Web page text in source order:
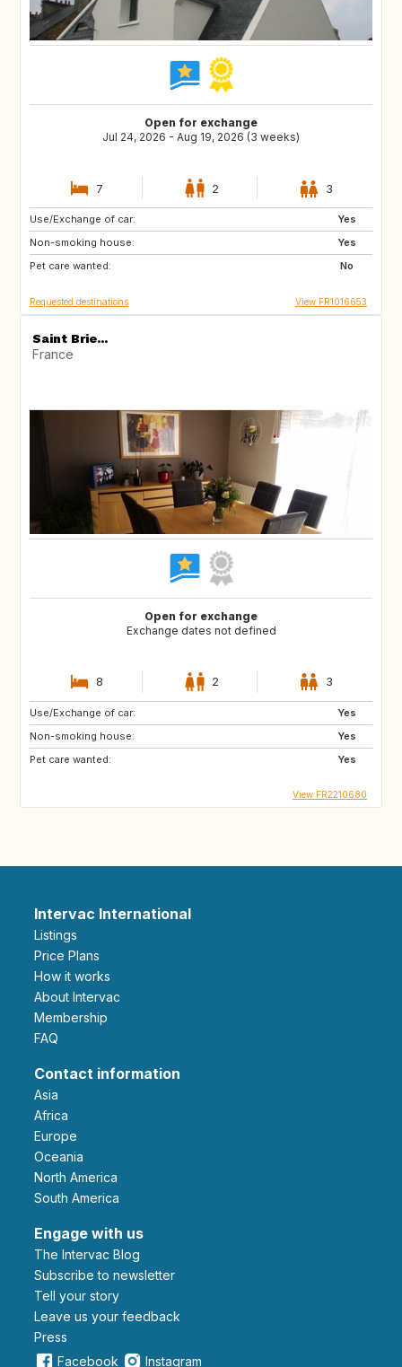
Open for exchange
Jul 24, 2026 - Aug 19, 2026 (3 weeks)
7 2 3
Use/Exchange of car:
Yes
Non-smoking house:
Yes
Pet care wanted:
No
IE
IT
IS
Requested destinations View FR1016653
Saint Brie...
France
Open for exchange
Exchange dates not defined
8 2 3
Use/Exchange of car:
Yes
Non-smoking house:
Yes
Pet care wanted:
Yes
View FR2210680
Intervac International
Listings
Price Plans
How it works
About Intervac
Membership
FAQ
Contact information
Asia
Africa
Europe
Oceania
North America
South America
Engage with us
The Intervac Blog
Subscribe to newsletter
Tell your story
leave us your feedback
Press
Facebook
Instagram